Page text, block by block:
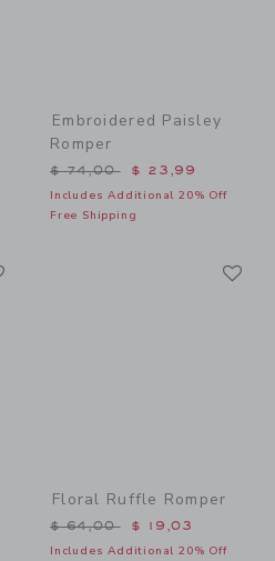
to
Embroidered Paisley
Romper
Price reduced from $
$ 74,00 $ 23,99
Includes Additional 20% Off
Free Shipping
to
Floral Ruffle Romper
Price reduced from $
$ 64,00 $ 19,03
Includes Additional 20% Off